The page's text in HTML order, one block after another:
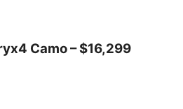
Camo – $16,299